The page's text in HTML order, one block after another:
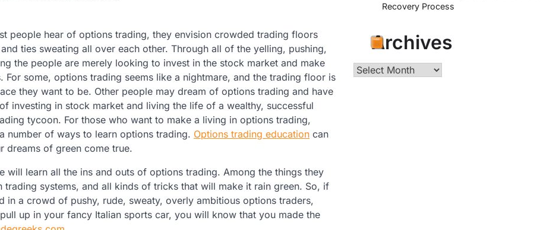
people hear of options trading, they envision crowded trading floors
ties sweating all over each other. Through all of the yelling, pushing,
the people are merely looking to invest in the stock market and make
For some, options trading seems like a nightmare, and the trading floor is
they want to be. Other people may dream of options trading and have
investing in stock market and living the life of a wealthy, successful
tycoon. For those who want to make a living in options trading,
number of ways to learn options trading. Options trading education can
dreams of green come true.
learn all the ins and outs of options trading. Among the things they
systems, and all kinds of tricks that will make it rain green. So, if
in a crowd of pushy, rude, sweaty, overly ambitious options traders,
up in your fancy Italian sports car, you will know that you made the
Recovery Process
Archives
Archives